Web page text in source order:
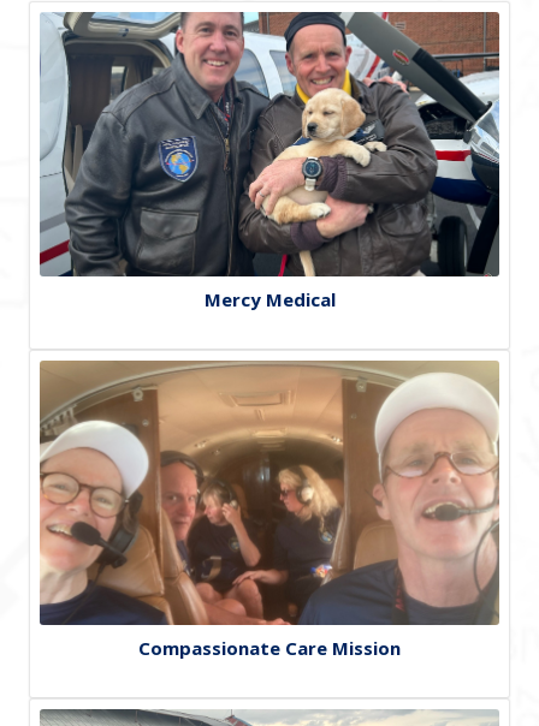
Mercy Medical
Compassionate Care Mission